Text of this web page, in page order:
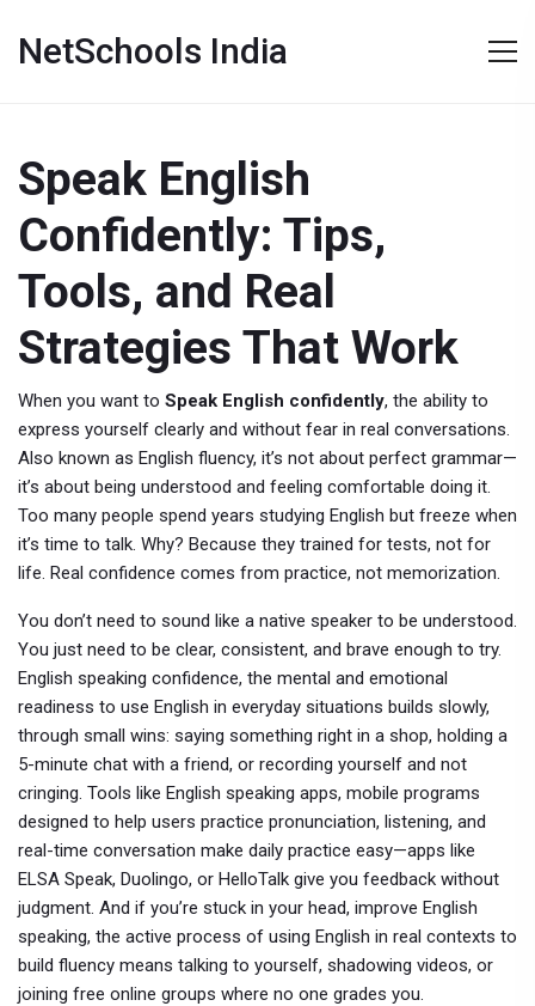
NetSchools India
Speak English
Confidently: Tips,
Tools, and Real
Strategies That Work
When you want to Speak English confidently, the ability to
express yourself clearly and without fear in real conversations.
Also known as English fluency, it’s not about perfect grammar—
it’s about being understood and feeling comfortable doing it.
Too many people spend years studying English but freeze when
it’s time to talk. Why? Because they trained for tests, not for
life. Real confidence comes from practice, not memorization.
You don’t need to sound like a native speaker to be understood.
You just need to be clear, consistent, and brave enough to try.
English speaking confidence, the mental and emotional
readiness to use English in everyday situations builds slowly,
through small wins: saying something right in a shop, holding a
5-minute chat with a friend, or recording yourself and not
cringing. Tools like English speaking apps, mobile programs
designed to help users practice pronunciation, listening, and
real-time conversation make daily practice easy—apps like
ELSA Speak, Duolingo, or HelloTalk give you feedback without
judgment. And if you’re stuck in your head, improve English
speaking, the active process of using English in real contexts to
build fluency means talking to yourself, shadowing videos, or
joining free online groups where no one grades you.